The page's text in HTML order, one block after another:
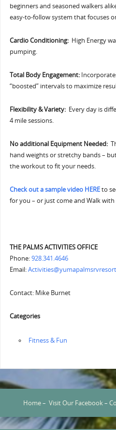
beginners and seasoned walkers
easy-to-follow system that focuses
Cardio Conditioning: High Energy
pumping.
Total Body Engagement:
“boosted” intervals to maximize
Flexibility & Variety: Every day is
4 mile sessions.
No additional Equipment Needed:
hand weights or stretchy bands –
the workout to fit your needs.
Check out a sample video HEREto
for you – or just come and Walk with
THE PALMS ACTIVITIES OFFICE
Phone:928.341.4646
Email:
Contact: Mike Burnet
Categories
‏‏‎ ‎Fitness & Fun
Home– Visit Our Facebook–